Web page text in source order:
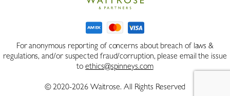
For anonymous reporting of concerns about breach of laws &
regulations, and/or suspected fraud/corruption, please email the issue
toethics@spinneys.com
© 2020-2026 Waitrose. All Rights Reserved